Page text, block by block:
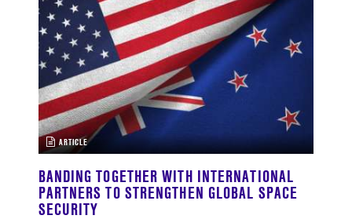
ARTICLE
BANDING TOGETHER WITH INTERNATIONAL
PARTNERS TO STRENGTHEN GLOBAL SPACE
SECURITY